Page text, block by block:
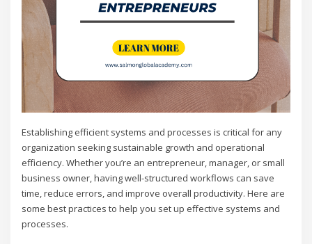
Establishing efficient systems and processes is critical for any
organization seeking sustainable growth and operational
efficiency. Whether you’re an entrepreneur, manager, or small
business owner, having well-structured workflows can save
time, reduce errors, and improve overall productivity. Here are
some best practices to help you set up effective systems and
processes.